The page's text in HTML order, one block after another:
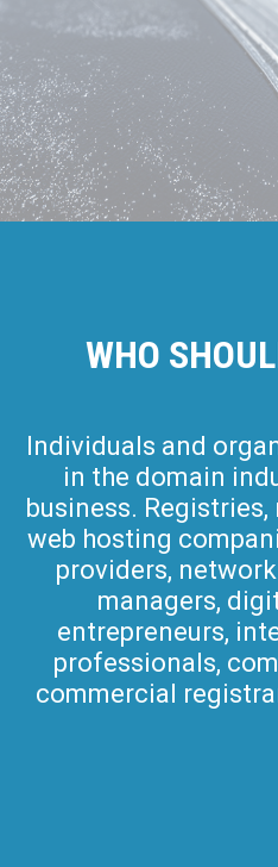
WHO
Individuals and
in the domain
business.
web hosting
providers,
managers,
entrepreneurs,
professionals,
commercial